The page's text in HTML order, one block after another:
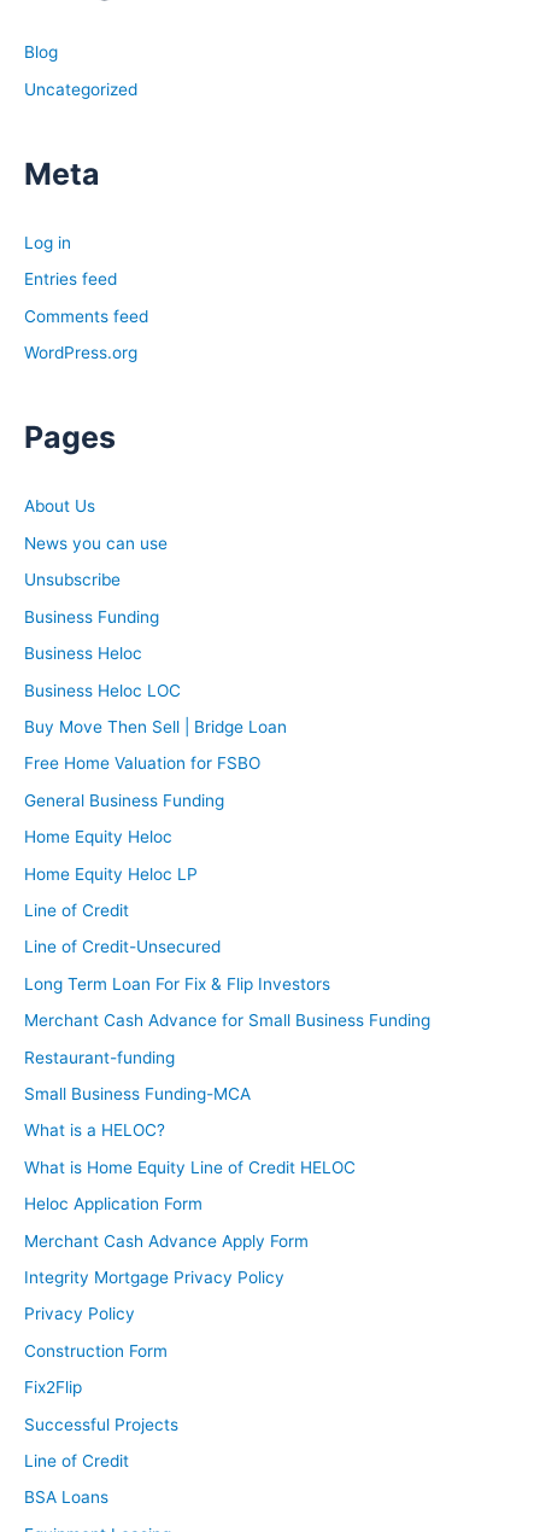
Blog
Uncategorized
Meta
Log in
Entries feed
Comments feed
WordPress.org
Pages
About Us
News you can use
Unsubscribe
Business Funding
Business Heloc
Business Heloc LOC
Buy Move Then Sell | Bridge Loan
Free Home Valuation for FSBO
General Business Funding
Home Equity Heloc
Home Equity Heloc LP
Line of Credit
Line of Credit-Unsecured
Long Term Loan For Fix & Flip Investors
Merchant Cash Advance for Small Business Funding
Restaurant-funding
Small Business Funding-MCA
What is a HELOC?
What is Home Equity Line of Credit HELOC
Heloc Application Form
Merchant Cash Advance Apply Form
Integrity Mortgage Privacy Policy
Privacy Policy
Construction Form
Fix2Flip
Successful Projects
Line of Credit
BSA Loans